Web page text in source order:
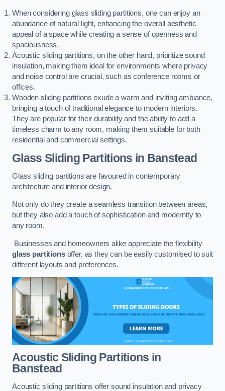
When considering glass sliding partitions, one can enjoy an
abundance of natural light, enhancing the overall aesthetic
appeal of a space while creating a sense of openness and
spaciousness.
Acoustic sliding partitions, on the other hand, prioritize sound
insulation, making them ideal for environments where privacy
and noise control are crucial, such as conference rooms or
offices.
Wooden sliding partitions exude a warm and inviting ambiance,
bringing a touch of traditional elegance to modern interiors.
They are popular for their durability and the ability to add a
timeless charm to any room, making them suitable for both
residential and commercial settings.
Glass Sliding Partitions in Banstead
Glass sliding partitions are favoured in contemporary
architecture and interior design.
Not only do they create a seamless transition between areas,
but they also add a touch of sophistication and modernity to
any room.
Businesses and homeowners alike appreciate the flexibility
glass partitionsoffer, as they can be easily customised to suit
different layouts and preferences.
Acoustic Sliding Partitions in
Banstead
Acoustic sliding partitions offer sound insulation and privacy